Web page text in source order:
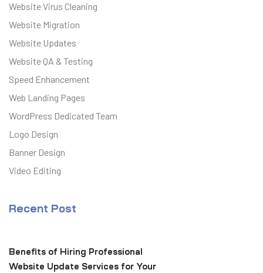
Website Virus Cleaning
Website Migration
Website Updates
Website QA & Testing
Speed Enhancement
Web Landing Pages
WordPress Dedicated Team
Logo Design
Banner Design
Video Editing
Recent Post
Benefits of Hiring Professional
Website Update Services for Your